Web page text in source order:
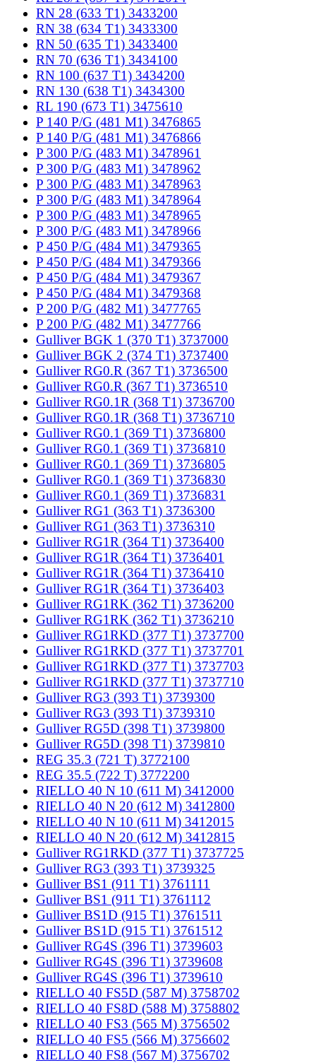
RN 28 (633 T1) 3433200
RN 38 (634 T1) 3433300
RN 50 (635 T1) 3433400
RN 70 (636 T1) 3434100
RN 100 (637 T1) 3434200
RN 130 (638 T1) 3434300
RL 190 (673 T1) 3475610
P 140 P/G (481 M1) 3476865
P 140 P/G (481 M1) 3476866
P 300 P/G (483 M1) 3478961
P 300 P/G (483 M1) 3478962
P 300 P/G (483 M1) 3478963
P 300 P/G (483 M1) 3478964
P 300 P/G (483 M1) 3478965
P 300 P/G (483 M1) 3478966
P 450 P/G (484 M1) 3479365
P 450 P/G (484 M1) 3479366
P 450 P/G (484 M1) 3479367
P 450 P/G (484 M1) 3479368
P 200 P/G (482 M1) 3477765
P 200 P/G (482 M1) 3477766
Gulliver BGK 1 (370 T1) 3737000
Gulliver BGK 2 (374 T1) 3737400
Gulliver RG0.R (367 T1) 3736500
Gulliver RG0.R (367 T1) 3736510
Gulliver RG0.1R (368 T1) 3736700
Gulliver RG0.1R (368 T1) 3736710
Gulliver RG0.1 (369 T1) 3736800
Gulliver RG0.1 (369 T1) 3736810
Gulliver RG0.1 (369 T1) 3736805
Gulliver RG0.1 (369 T1) 3736830
Gulliver RG0.1 (369 T1) 3736831
Gulliver RG1 (363 T1) 3736300
Gulliver RG1 (363 T1) 3736310
Gulliver RG1R (364 T1) 3736400
Gulliver RG1R (364 T1) 3736401
Gulliver RG1R (364 T1) 3736410
Gulliver RG1R (364 T1) 3736403
Gulliver RG1RK (362 T1) 3736200
Gulliver RG1RK (362 T1) 3736210
Gulliver RG1RKD (377 T1) 3737700
Gulliver RG1RKD (377 T1) 3737701
Gulliver RG1RKD (377 T1) 3737703
Gulliver RG1RKD (377 T1) 3737710
Gulliver RG3 (393 T1) 3739300
Gulliver RG3 (393 T1) 3739310
Gulliver RG5D (398 T1) 3739800
Gulliver RG5D (398 T1) 3739810
REG 35.3 (721 T) 3772100
REG 35.5 (722 T) 3772200
RIELLO 40 N 10 (611 M) 3412000
RIELLO 40 N 20 (612 M) 3412800
RIELLO 40 N 10 (611 M) 3412015
RIELLO 40 N 20 (612 M) 3412815
Gulliver RG1RKD (377 T1) 3737725
Gulliver RG3 (393 T1) 3739325
Gulliver BS1 (911 T1) 3761111
Gulliver BS1 (911 T1) 3761112
Gulliver BS1D (915 T1) 3761511
Gulliver BS1D (915 T1) 3761512
Gulliver RG4S (396 T1) 3739603
Gulliver RG4S (396 T1) 3739608
Gulliver RG4S (396 T1) 3739610
RIELLO 40 FS5D (587 M) 3758702
RIELLO 40 FS8D (588 M) 3758802
RIELLO 40 FS3 (565 M) 3756502
RIELLO 40 FS5 (566 M) 3756602
RIELLO 40 FS8 (567 M) 3756702